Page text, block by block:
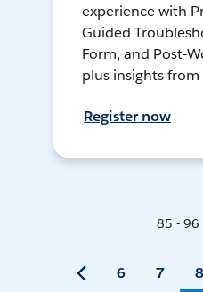
experience with
Guided
Form, and Post-
plus insights
Register now
85 - 96
6 7 8